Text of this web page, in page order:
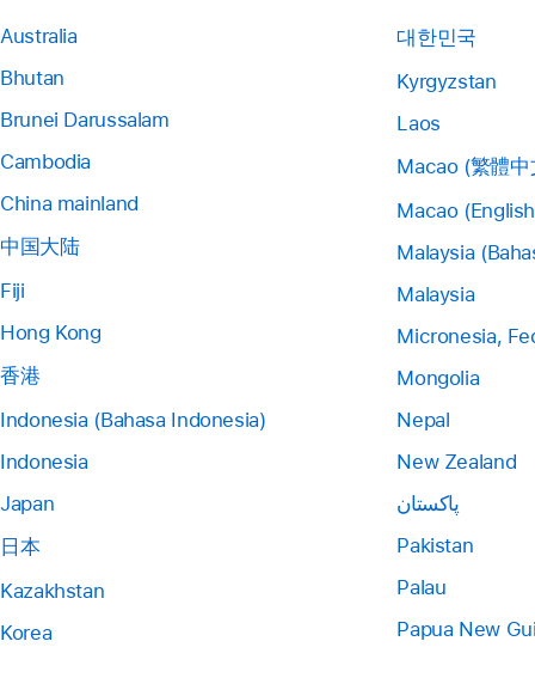
Australia
Bhutan
Brunei Darussalam
Cambodia
China mainland
中国大陆
Fiji
Hong Kong
香港
Indonesia (Bahasa Indonesia)
Indonesia
Japan
日本
Kazakhstan
Korea
대한민국
Kyrgyzstan
Laos
Macao (繁體中
Macao
Malaysia
Malaysia
Micronesia,
Mongolia
Nepal
New Zealand
پاکستان
Pakistan
Palau
Papua New